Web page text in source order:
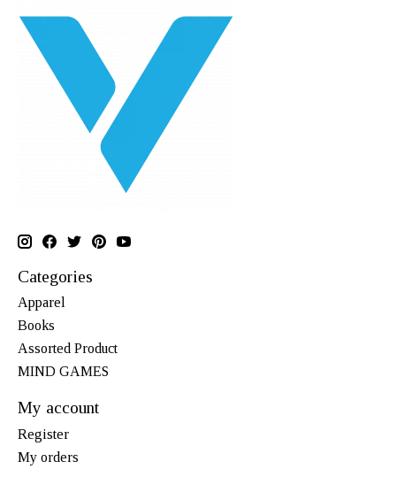
Categories
Apparel
Books
Assorted Product
MIND GAMES
My account
Register
My orders